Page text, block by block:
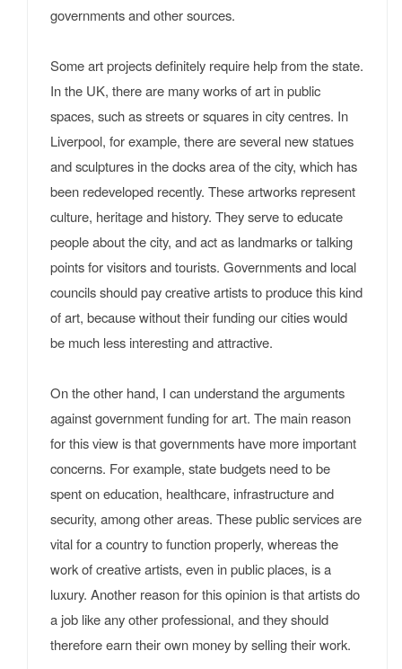
governments and other sources.
Some art projects definitely require help from the state.
In the UK, there are many works of art in public
spaces, such as streets or squares in city centres. In
Liverpool, for example, there are several new statues
and sculptures in the docks area of the city, which has
been redeveloped recently. These artworks represent
culture, heritage and history. They serve to educate
people about the city, and act as landmarks or talking
points for visitors and tourists. Governments and local
councils should pay creative artists to produce this kind
of art, because without their funding our cities would
be much less interesting and attractive.
On the other hand, I can understand the arguments
against government funding for art. The main reason
for this view is that governments have more important
concerns. For example, state budgets need to be
spent on education, healthcare, infrastructure and
security, among other areas. These public services are
vital for a country to function properly, whereas the
work of creative artists, even in public places, is a
luxury. Another reason for this opinion is that artists do
a job like any other professional, and they should
therefore earn their own money by selling their work.